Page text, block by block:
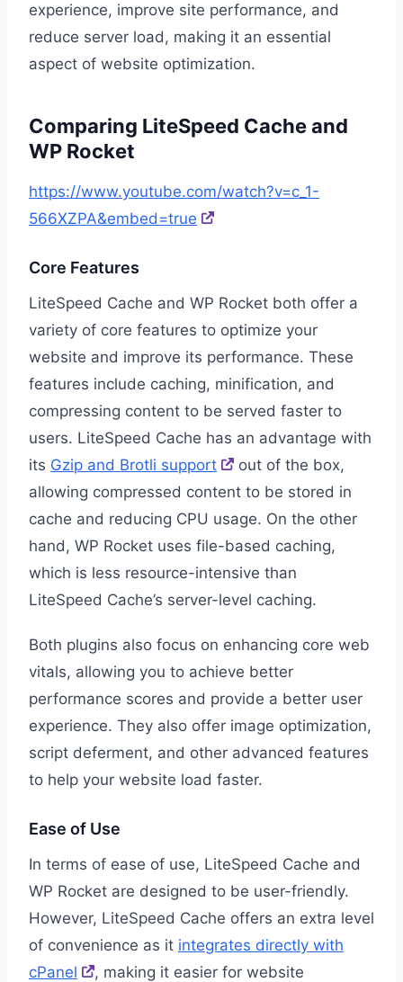
experience, improve site performance, and
reduce server load, making it an essential
aspect of website optimization.
Comparing LiteSpeed Cache and
WP Rocket
https://www.youtube.com/watch?v=c_1-
566XZPA&embed=true
Core Features
LiteSpeed Cache and WP Rocket both offer a
variety of core features to optimize your
website and improve its performance. These
features include caching, minification, and
compressing content to be served faster to
users. LiteSpeed Cache has an advantage with
its Gzip and Brotli support
out of the box,
allowing compressed content to be stored in
cache and reducing CPU usage. On the other
hand, WP Rocket uses file-based caching,
which is less resource-intensive than
LiteSpeed Cache’s server-level caching.
Both plugins also focus on enhancing core web
vitals, allowing you to achieve better
performance scores and provide a better user
experience. They also offer image optimization,
script deferment, and other advanced features
to help your website load faster.
Ease of Use
In terms of ease of use, LiteSpeed Cache and
WP Rocket are designed to be user-friendly.
However, LiteSpeed Cache offers an extra level
of convenience as it integrates directly with
cPanel
, making it easier for website